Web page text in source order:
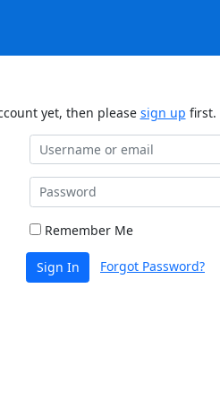
yet, then please sign up first.
Remember Me
Sign In Forgot Password?